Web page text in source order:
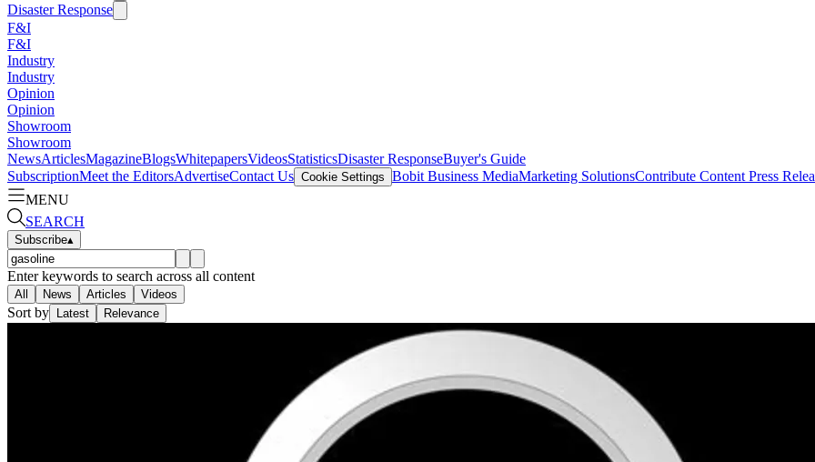
Disaster Response
F&I
F&I
Industry
Industry
Opinion
Opinion
Showroom
Showroom
NewsArticlesMagazineBlogsWhitepapersVideosStatisticsDisaster ResponseBuyer's Guide
SubscriptionMeet the EditorsAdvertiseContact Us Cookie Settings Bobit Business MediaMarketing SolutionsContribute Content Press
MENU
SEARCH
Subscribe▴
Enter keywords to search across all content
All News Articles Videos
Sort by Latest Relevance